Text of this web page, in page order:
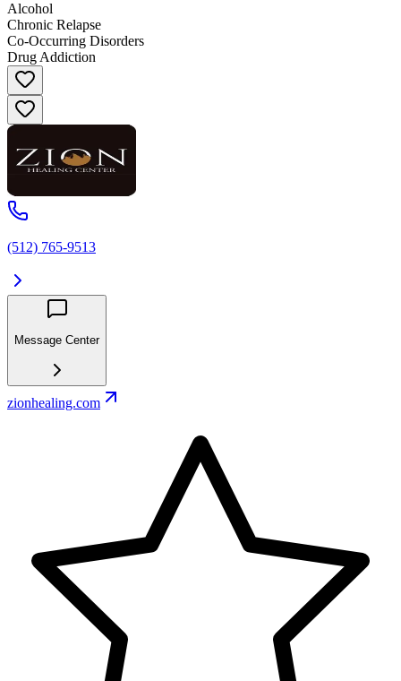
Alcohol
Chronic Relapse
Co-Occurring Disorders
Drug Addiction
(512) 765-9513
Message Center
zionhealing.com